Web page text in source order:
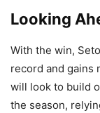
Looking
With the win,
record and gains
will look to build
the season,